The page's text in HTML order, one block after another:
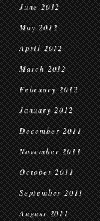
June 2012
May 2012
April 2012
March 2012
February 2012
January 2012
December 2011
November 2011
October 2011
September 2011
August 2011